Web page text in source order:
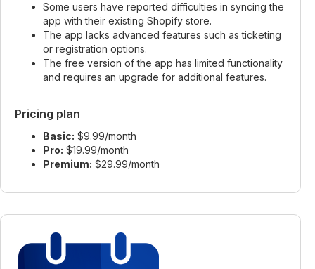
Some users have reported difficulties in syncing the
app with their existing Shopify store.
The app lacks advanced features such as ticketing
or registration options.
The free version of the app has limited functionality
and requires an upgrade for additional features.
Pricing plan
Basic: $9.99/month
Pro: $19.99/month
Premium: $29.99/month